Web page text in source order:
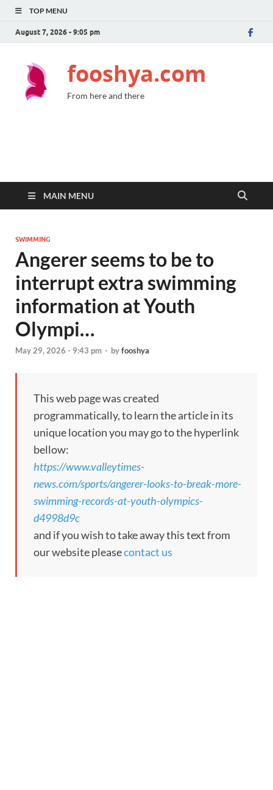
TOP MENU
August 7, 2026 - 9:05 pm
fooshya.com
From here and there
MAIN MENU
SWIMMING
Angerer seems to be to
interrupt extra swimming
information at Youth
Olympi…
May 29, 2026 - 9:43 pm - byfooshya
This web page was created
programmatically, to learn the article in its
unique location you may go to the hyperlink
bellow:
https://www.valleytimes-
news.com/sports/angerer-looks-to-break-more-
swimming-records-at-youth-olympics-
d4998d9c
and if you wish to take away this text from
our website pleasecontact us